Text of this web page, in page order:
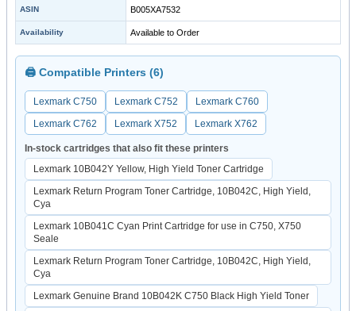
ASIN B005XA7532
Availability Available to Order
🖨 Compatible Printers (6)
Lexmark C750 Lexmark C752
Lexmark C760
Lexmark C762
Lexmark X752 Lexmark X762
In-stock cartridges that also fit these printers
Lexmark 10B042Y Yellow, High Yield Toner Cartridge
Lexmark Return Program Toner Cartridge, 10B042C, High Yield,
Cya
Lexmark 10B041C Cyan Print Cartridge for use in C750, X750
Seale
Lexmark Return Program Toner Cartridge, 10B042C, High Yield,
Cya
Lexmark Genuine Brand 10B042K C750 Black High Yield Toner